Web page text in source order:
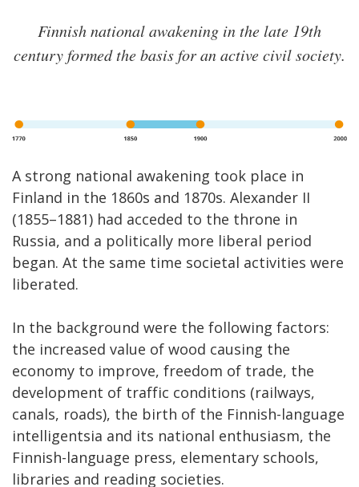
Finnish national awakening in the late 19th
century formed the basis for an active civil society.
A strong national awakening took place in
Finland in the 1860s and 1870s. Alexander II
(1855–1881) had acceded to the throne in
Russia, and a politically more liberal period
began. At the same time societal activities were
liberated.
In the background were the following factors:
the increased value of wood causing the
economy to improve, freedom of trade, the
development of traffic conditions (railways,
canals, roads), the birth of the Finnish-language
intelligentsia and its national enthusiasm, the
Finnish-language press, elementary schools,
libraries and reading societies.